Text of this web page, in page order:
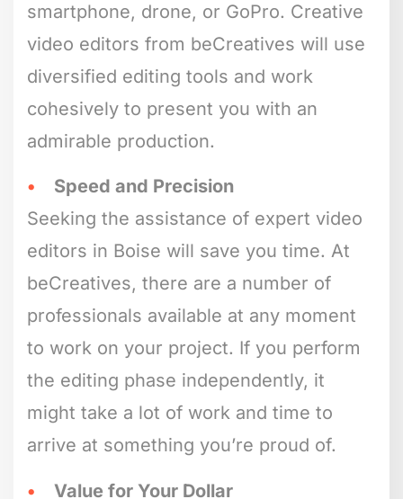
smartphone, drone, or GoPro. Creative
video editors from beCreatives will use
diversified editing tools and work
cohesively to present you with an
admirable production.
Speed and Precision
Seeking the assistance of expert video
editors in Boise will save you time. At
beCreatives, there are a number of
professionals available at any moment
to work on your project. If you perform
the editing phase independently, it
might take a lot of work and time to
arrive at something you’re proud of.
Value for Your Dollar